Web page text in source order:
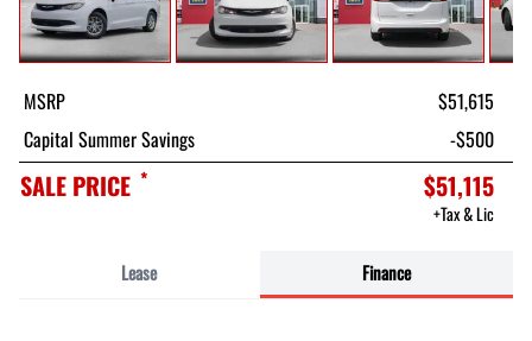
MSRP
$51,615
Capital Summer Savings
-$500
SALE PRICE * $51,115
+Tax & Lic
Lease Finance